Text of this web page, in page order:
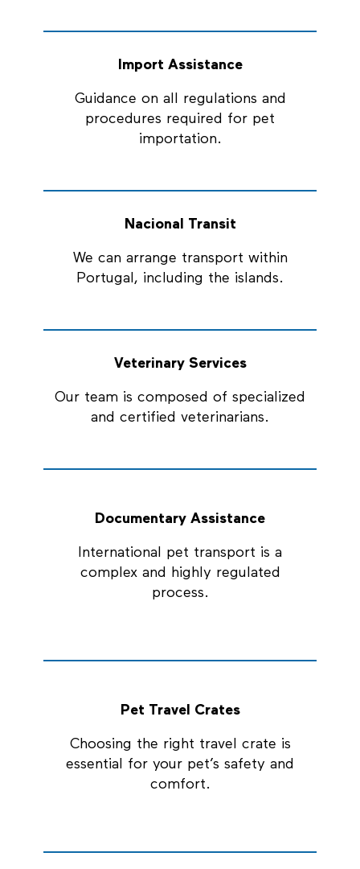
Import Assistance
Guidance on all regulations and
procedures required for pet
importation.
Nacional Transit
We can arrange transport within
Portugal, including the islands.
Veterinary Services
Our team is composed of specialized
and certified veterinarians.
Documentary Assistance
International pet transport is a
complex and highly regulated
process.
Pet Travel Crates
Choosing the right travel crate is
essential for your pet’s safety and
comfort.